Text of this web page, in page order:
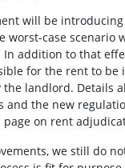
will be
worst-case scenario
addition to that
for the rent to be
the landlord. Details
and the new
page on rent
we still do